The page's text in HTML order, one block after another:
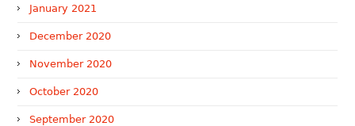
January 2021
December 2020
November 2020
October 2020
September 2020